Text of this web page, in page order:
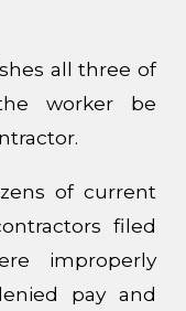
all three of
worker be
of current
filed
improperly
pay and